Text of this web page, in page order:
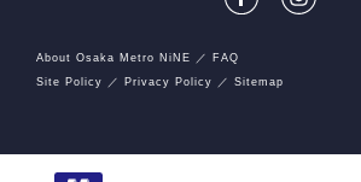
About Osaka Metro NiNE
FAQ
Site Policy
Privacy Policy Sitemap